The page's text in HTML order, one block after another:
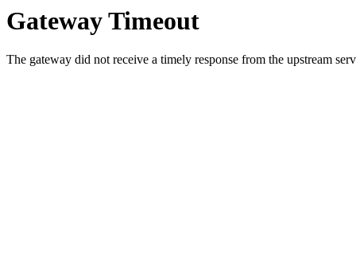
Gateway Timeout
The gateway did not receive a timely response from the upstream